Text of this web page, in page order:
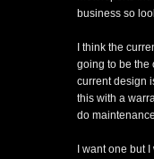
business so
I think the
going to be the
current design
this with a
do
I want one but